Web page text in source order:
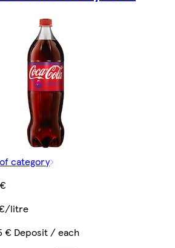
category
litre
€ Deposit / each